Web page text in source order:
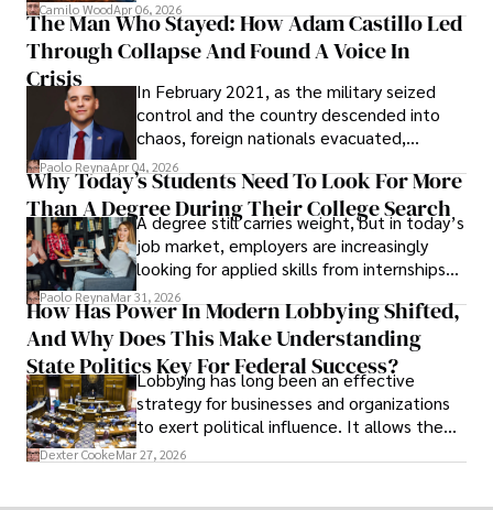
shifting their eyes towards secure, long-
term markets.
Camilo WoodApr 06, 2026
The Man Who Stayed: How Adam Castillo Led
Through Collapse And Found A Voice In
Crisis
In February 2021, as the military seized
control and the country descended into
chaos, foreign nationals evacuated,
businesses shut down, and institutions
unraveled almost overnight. For many,
leaving was the only rational decision.
Paolo ReynaApr 04, 2026
Why Today’s Students Need To Look For More
Than A Degree During Their College Search
A degree still carries weight, but in today’s
job market, employers are increasingly
looking for applied skills from internships
and leadership that show students can
solve real problems.
Paolo ReynaMar 31, 2026
How Has Power In Modern Lobbying Shifted,
And Why Does This Make Understanding
State Politics Key For Federal Success?
Lobbying has long been an effective
strategy for businesses and organizations
to exert political influence. It allows them
access to policymakers and helps them
Dexter CookeMar 27, 2026